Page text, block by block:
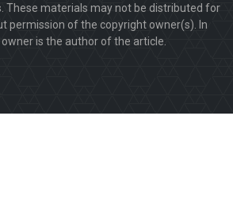
These materials may not be distributed for
permission of the copyright owner(s). In
is the author of the article.